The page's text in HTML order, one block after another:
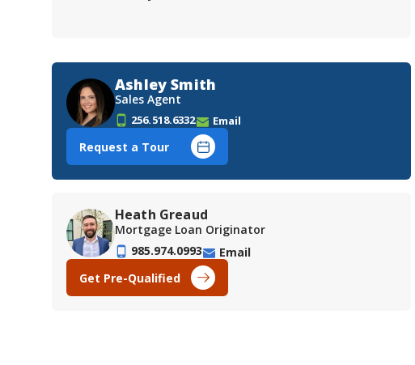
Ashley Smith
Sales Agent
256.518.6332 Email
Request a Tour
Heath Greaud
Mortgage Loan Originator
985.974.0993
Email
Get Pre-Qualified